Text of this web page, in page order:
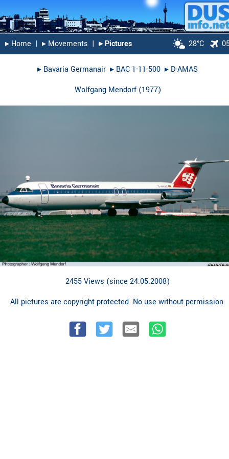
▸︎ Home | ▸︎ Movements | ▸︎ Pictures 28°C
▸︎ Bavaria Germanair ▸︎ BAC 1-11-500 ▸︎ D-AMAS
Wolfgang Mendorf(1977)
2455 Views (since 24.05.2008)
All pictures are copyright protected. No use without permission.